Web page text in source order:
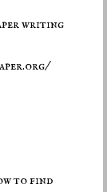
writing
to find